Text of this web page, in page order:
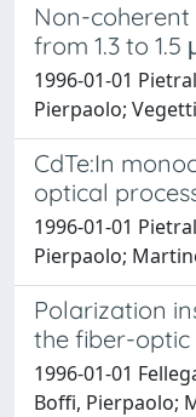
Non-
from 1.3 to 1.5
1996-01-01
Pierpaolo;
CdTe:In
optical
1996-01-01
Pierpaolo;
Polarization
the fiber-
1996-01-01
Boffi, Pierpaolo;